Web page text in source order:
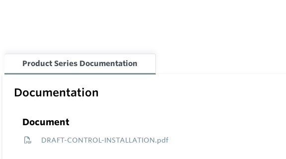
Product Series Documentation
Documentation
Document
DRAFT-CONTROL-INSTALLATION.pdf